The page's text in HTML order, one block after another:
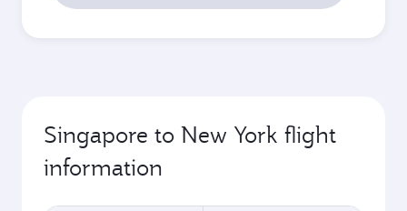
Singapore to New York flight
information